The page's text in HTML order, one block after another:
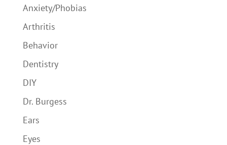
Anxiety/Phobias
Arthritis
Behavior
Dentistry
DIY
Dr. Burgess
Ears
Eyes